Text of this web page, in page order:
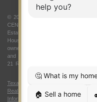
© 2026 Judge Fite Company, Inc.
CENTURY 21 Logo are registered
Estate LLC. Judge Fite Company,
Housing Act and the Equal
owned and operated. Any services
and operated franchisees are not
21 Real Estate LLC nor any of its
Texas Real Estate Commission
Real Estate Commission Information
Information About Brokerage